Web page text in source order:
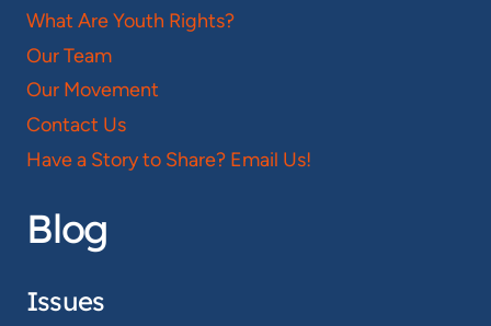
What Are Youth Rights?
Our Team
Our Movement
Contact Us
Have a Story to Share? Email Us!
Blog
Issues